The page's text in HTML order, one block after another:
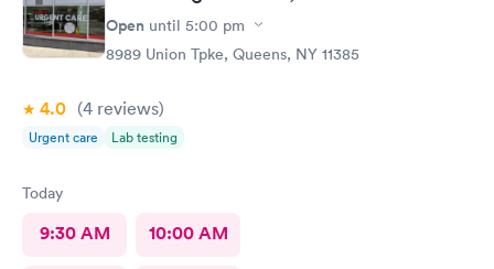
Open until 5:00 pm
8989 Union Tpke, Queens, NY 11385
4.0 (4 reviews)
Urgent care Lab testing
Today
9:30 AM 10:00 AM